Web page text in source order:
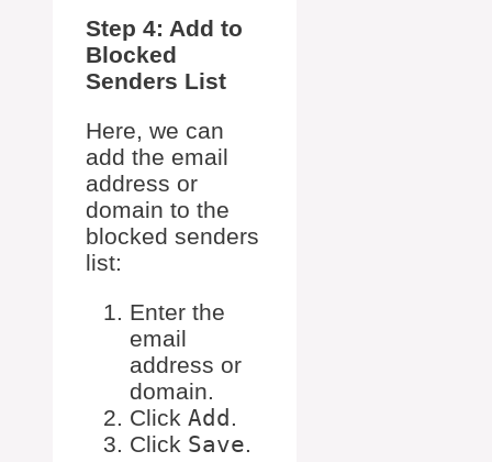
Step 4: Add to
Blocked
Senders List
Here, we can
add the email
address or
domain to the
blocked senders
list:
Enter the
email
address or
domain.
Click Add .
Click Save.